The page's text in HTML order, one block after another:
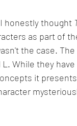
honestly thought
as part of
the case.
While they
it